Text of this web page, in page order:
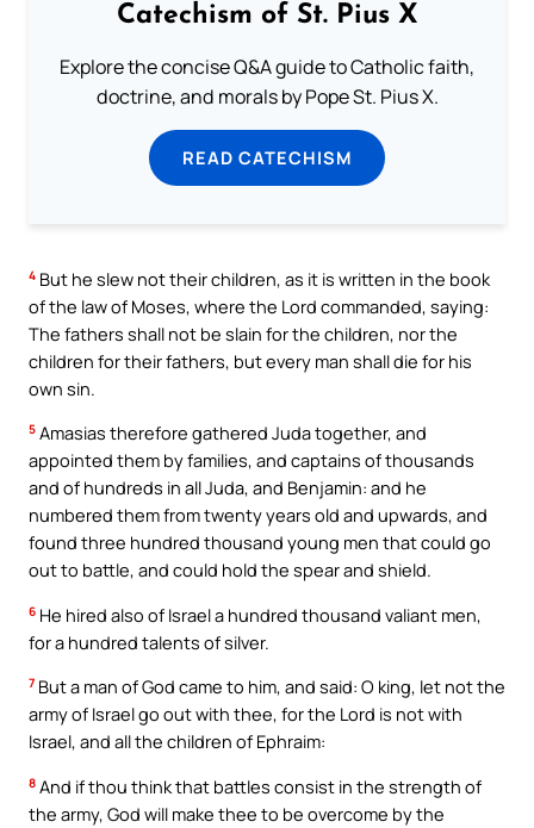
Catechism of St. Pius X
Explore the concise Q&A guide to Catholic faith,
doctrine, and morals by Pope St. Pius X.
READ CATECHISM
4 But he slew not their children, as it is written in the book
of the law of Moses, where the Lord commanded, saying:
The fathers shall not be slain for the children, nor the
children for their fathers, but every man shall die for his
own sin.
5 Amasias therefore gathered Juda together, and
appointed them by families, and captains of thousands
and of hundreds in all Juda, and Benjamin: and he
numbered them from twenty years old and upwards, and
found three hundred thousand young men that could go
out to battle, and could hold the spear and shield.
6 He hired also of Israel a hundred thousand valiant men,
for a hundred talents of silver.
7 But a man of God came to him, and said: O king, let not the
army of Israel go out with thee, for the Lord is not with
Israel, and all the children of Ephraim:
8 And if thou think that battles consist in the strength of
the army, God will make thee to be overcome by the